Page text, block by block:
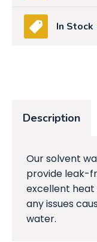
In Stock
Description
Our solvent
provide leak-
excellent
any issues
water.